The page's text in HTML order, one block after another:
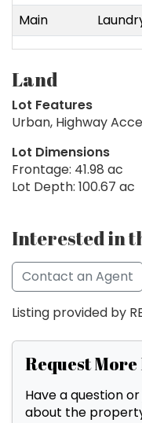
Main
Land
Lot Features
Urban, Highway
Lot Dimensions
Frontage: 41.98 ac
Lot Depth: 100.67 ac
Interested in
Contact an Agent
Listing provided by
Request
Have a question
about the